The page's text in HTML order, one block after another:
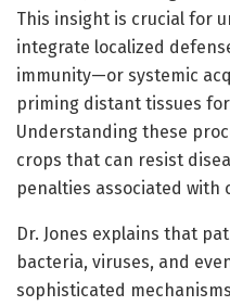
This insight is crucial for
integrate localized
immunity—or systemic
priming distant tissues
Understanding these
crops that can resist
penalties associated with
Dr. Jones explains that
bacteria, viruses, and
sophisticated